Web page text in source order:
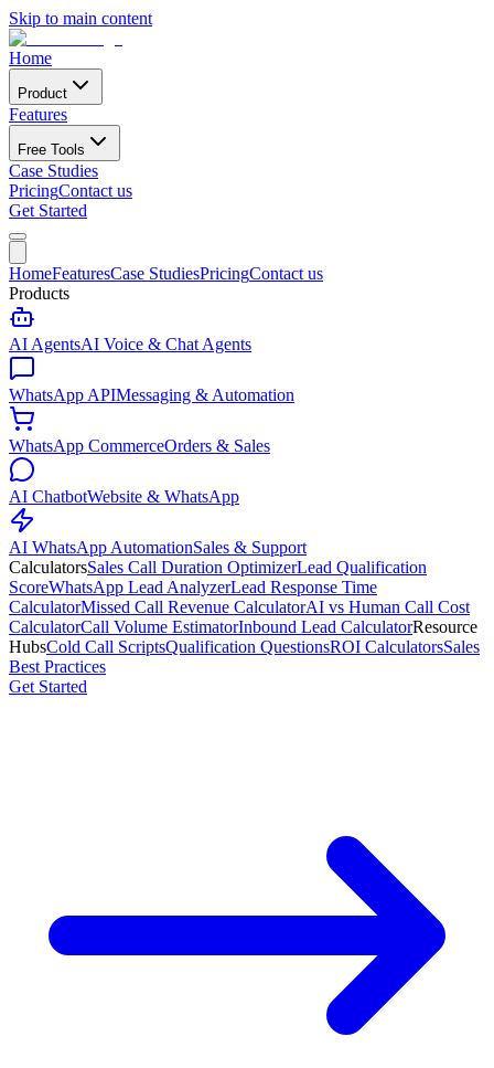
Skip to main content
Home
Product
Features
Free Tools
Case Studies
PricingContact us
Get Started
HomeFeaturesCase StudiesPricingContact us
Products
AI AgentsAI Voice & Chat Agents
WhatsApp APIMessaging & Automation
WhatsApp CommerceOrders & Sales
AI ChatbotWebsite & WhatsApp
AI WhatsApp AutomationSales & Support
CalculatorsSales Call Duration OptimizerLead Qualification
ScoreWhatsApp Lead AnalyzerLead Response Time
CalculatorMissed Call Revenue CalculatorAI vs Human Call Cost
CalculatorCall Volume EstimatorInbound Lead CalculatorResource
HubsCold Call ScriptsQualification QuestionsROI CalculatorsSales
Best Practices
Get Started